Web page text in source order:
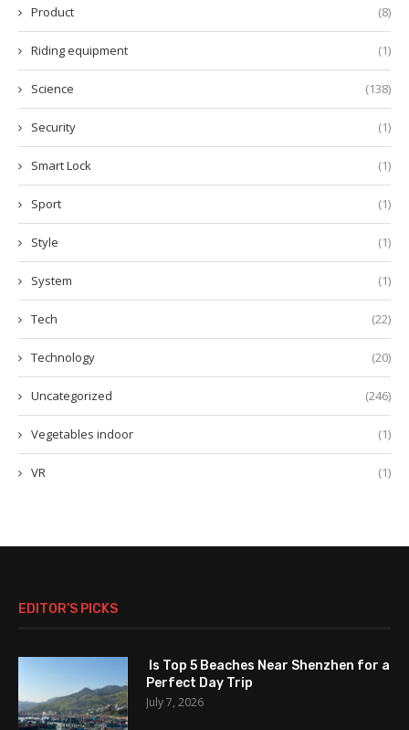
Product (8)
Riding equipment (1)
Science (138)
Security (1)
Smart Lock (1)
Sport (1)
Style (1)
System (1)
Tech (22)
Technology (20)
Uncategorized (246)
Vegetables indoor (1)
VR (1)
EDITOR’S PICKS
Is Top 5 Beaches Near Shenzhen for a
Perfect Day Trip
July 7, 2026